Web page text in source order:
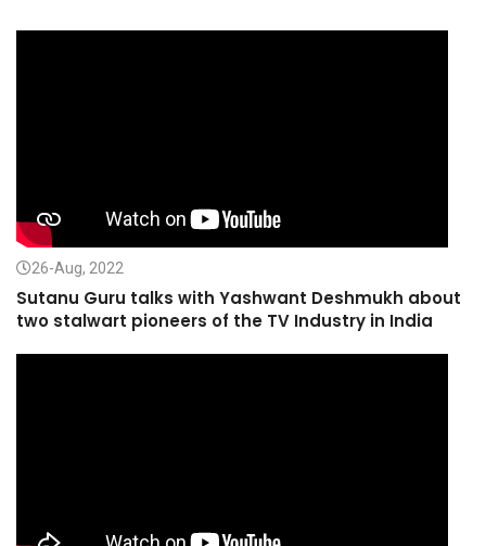
26-Aug, 2022
Sutanu Guru talks with Yashwant Deshmukh about
two stalwart pioneers of the TV Industry in India